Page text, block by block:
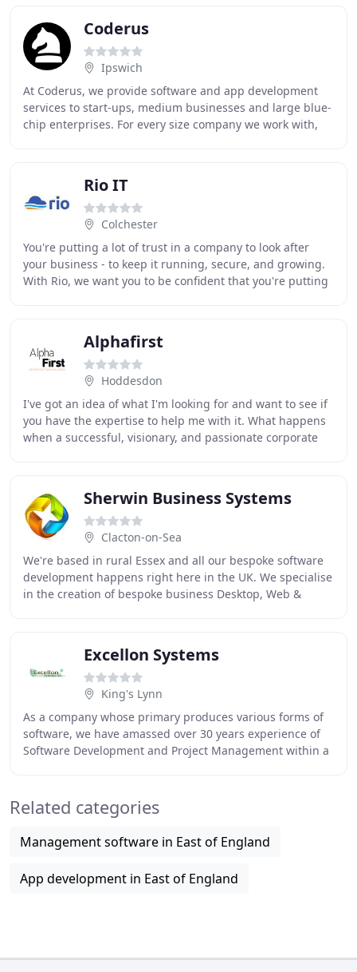
Coderus
Ipswich
At Coderus, we provide software and app development
services to start-ups, medium businesses and large blue-
chip enterprises. For every size company we work with,
Rio IT
Colchester
You're putting a lot of trust in a company to look after
your business - to keep it running, secure, and growing.
With Rio, we want you to be confident that you're putting
Alphafirst
Hoddesdon
I've got an idea of what I'm looking for and want to see if
you have the expertise to help me with it. What happens
when a successful, visionary, and passionate corporate
Sherwin Business Systems
Clacton-on-Sea
We're based in rural Essex and all our bespoke software
development happens right here in the UK. We specialise
in the creation of bespoke business Desktop, Web &
Excellon Systems
King's Lynn
As a company whose primary produces various forms of
software, we have amassed over 30 years experience of
Software Development and Project Management within a
Related categories
Management software in East of England
App development in East of England